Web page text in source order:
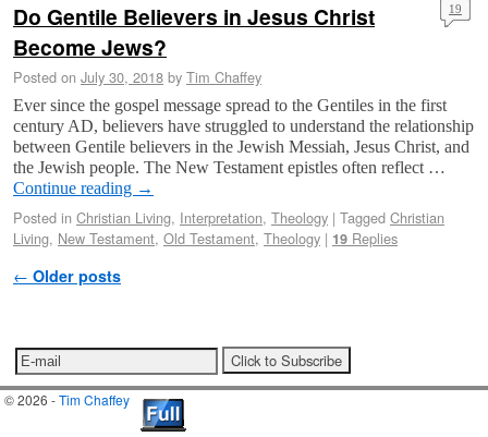
Do Gentile Believers in Jesus Christ
Become Jews?
Posted on July 30, 2018 by Tim Chaffey
19
Ever since the gospel message spread to the Gentiles in the first
century AD, believers have struggled to understand the relationship
between Gentile believers in the Jewish Messiah, Jesus Christ, and
the Jewish people. The New Testament epistles often reflect …
Continue reading →
Posted in Christian Living, Interpretation, Theology | Tagged Christian
Living, New Testament, Old Testament, Theology | 19 Replies
Post navigation
← Older posts
© 2026 -Tim Chaffey